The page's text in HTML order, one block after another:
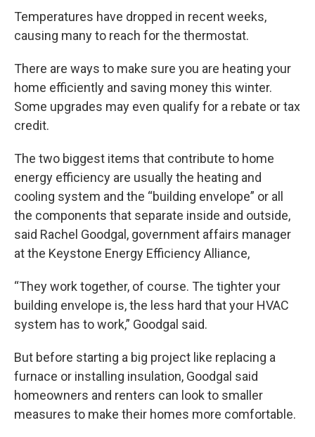
Temperatures have dropped in recent weeks,
causing many to reach for the thermostat.
There are ways to make sure you are heating your
home efficiently and saving money this winter.
Some upgrades may even qualify for a rebate or tax
credit.
The two biggest items that contribute to home
energy efficiency are usually the heating and
cooling system and the “building envelope” or all
the components that separate inside and outside,
said Rachel Goodgal, government affairs manager
at the Keystone Energy Efficiency Alliance,
“They work together, of course. The tighter your
building envelope is, the less hard that your HVAC
system has to work,” Goodgal said.
But before starting a big project like replacing a
furnace or installing insulation, Goodgal said
homeowners and renters can look to smaller
measures to make their homes more comfortable.